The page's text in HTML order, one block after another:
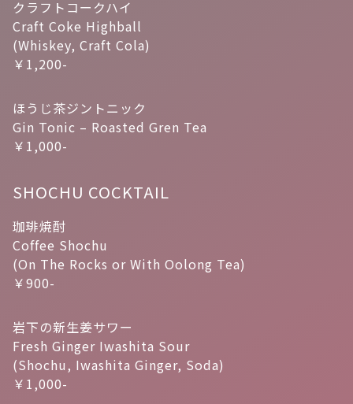
クラフトコークハイ
Craft Coke Highball
(Whiskey, Craft Cola)
￥1,200-
ほうじ茶ジントニック
Gin Tonic – Roasted Gren Tea
￥1,000-
SHOCHU COCKTAIL
珈琲焼酎
Coffee Shochu
(On The Rocks or With Oolong Tea)
￥900-
岩下の新生姜サワー
Fresh Ginger Iwashita Sour
(Shochu, Iwashita Ginger, Soda)
￥1,000-